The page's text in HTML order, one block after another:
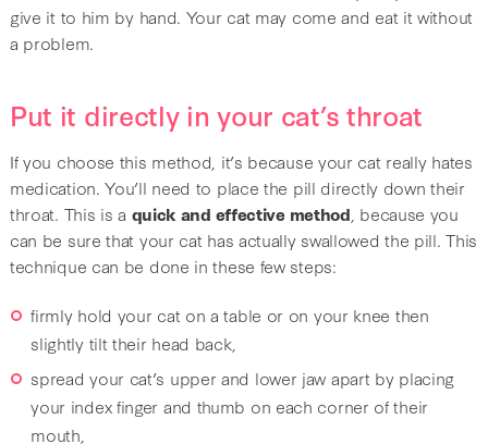
give it to him by hand. Your cat may come and eat it without
a problem.
Put it directly in your cat’s throat
If you choose this method, it’s because your cat really hates
medication. You’ll need to place the pill directly down their
throat. This is a quick and effective method , because you
can be sure that your cat has actually swallowed the pill. This
technique can be done in these few steps:
firmly hold your cat on a table or on your knee then
slightly tilt their head back,
spread your cat’s upper and lower jaw apart by placing
your index finger and thumb on each corner of their
mouth,